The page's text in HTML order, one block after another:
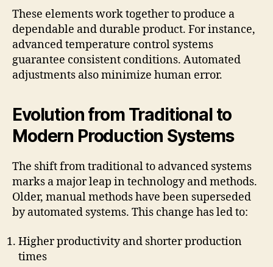
These elements work together to produce a
dependable and durable product. For instance,
advanced temperature control systems
guarantee consistent conditions. Automated
adjustments also minimize human error.
Evolution from Traditional to
Modern Production Systems
The shift from traditional to advanced systems
marks a major leap in technology and methods.
Older, manual methods have been superseded
by automated systems. This change has led to:
Higher productivity and shorter production
times